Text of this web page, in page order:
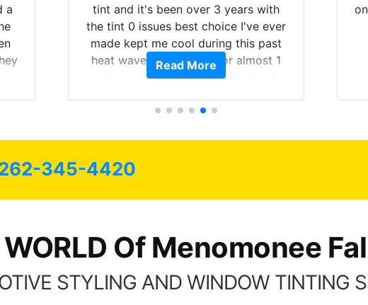
tint and it's been over 3 years with
the tint 0 issues best choice I've ever
made kept me cool during this past
heat wave we suffered for almost 1
month straight literally I will be buying
Always recommend have all my
possible.
Read More
345-4420
Of Menomonee
STYLING AND WINDOW TINTING